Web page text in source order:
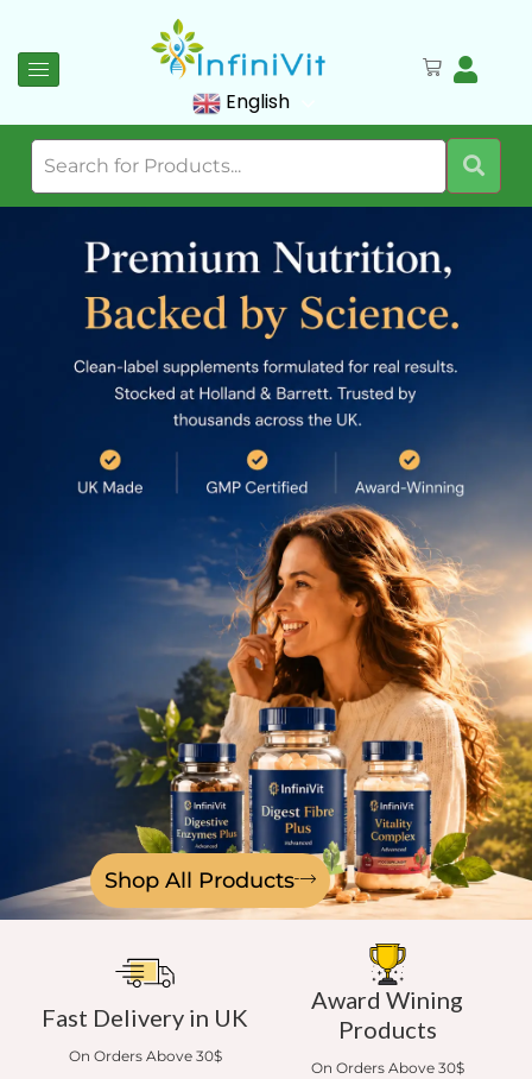
English
Shop All Products
Fast Delivery in UK
On Orders Above 30$
Award Wining
Products
On Orders Above 30$